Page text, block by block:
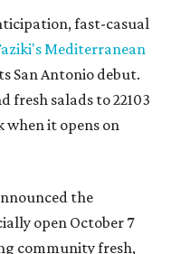
fast-casual
Mediterranean
San Antonio debut.
fresh salads to 22103
when it opens on
the
open October 7
community fresh,